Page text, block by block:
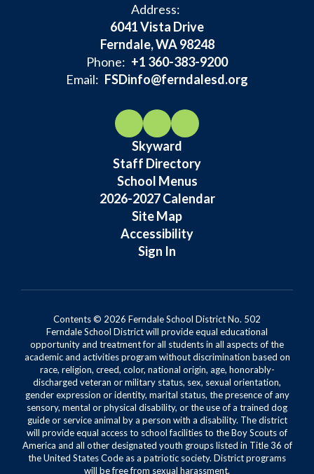
Address:
6041 Vista Drive
Ferndale, WA 98248
Phone: +1 360-383-9200
Email: FSDinfo@ferndalesd.org
Skyward
Staff Directory
School Menus
2026-2027 Calendar
Site Map
Accessibility
Sign In
Contents © 2026 Ferndale School District No. 502
Ferndale School District will provide equal educational
opportunity and treatment for all students in all aspects of the
academic and activities program without discrimination based on
race, religion, creed, color, national origin, age, honorably-
discharged veteran or military status, sex, sexual orientation,
gender expression or identity, marital status, the presence of any
sensory, mental or physical disability, or the use of a trained dog
guide or service animal by a person with a disability. The district
will provide equal access to school facilities to the Boy Scouts of
America and all other designated youth groups listed in Title 36 of
the United States Code as a patriotic society. District programs
will be free from sexual harassment.